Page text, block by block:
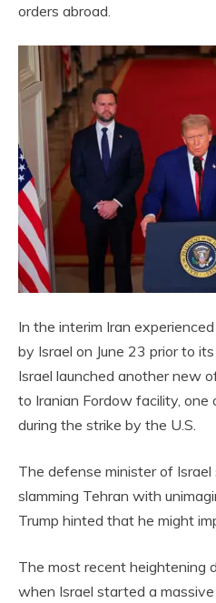
orders abroad.
In the interim Iran
by Israel on June 23 prior to
Israel launched another new
to Iranian Fordow facility,
during the strike by the U.S.
The defense minister of
slamming Tehran with
Trump hinted that he might
The most recent heightening
when Israel started a